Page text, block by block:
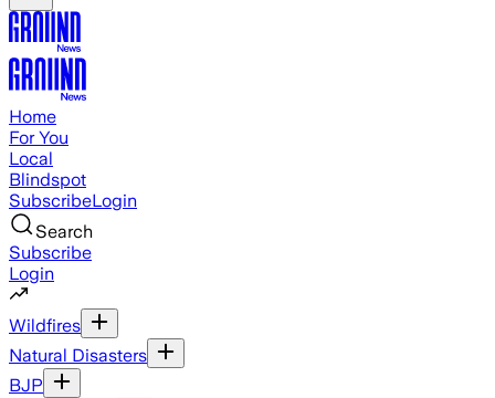
Home
For You
Local
Blindspot
SubscribeLogin
Search
Subscribe
Login
Wildfires
Natural Disasters
BJP